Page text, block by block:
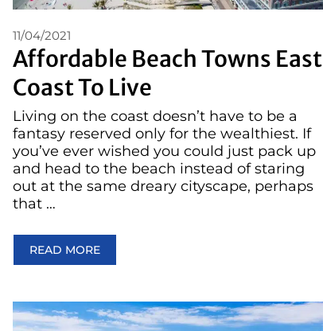
Affordable Beach Towns East
Coast To Live
11/04/2021
Living on the coast doesn’t have to be a
fantasy reserved only for the wealthiest. If
you’ve ever wished you could just pack up
and head to the beach instead of staring
out at the same dreary cityscape, perhaps
that …
READ MORE